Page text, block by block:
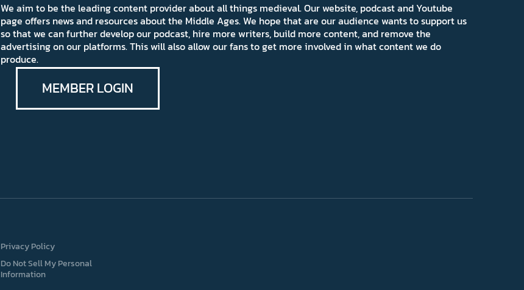
We aim to be the leading content provider about all things medieval. Our website, podcast and Youtube
page offers news and resources about the Middle Ages. We hope that are our audience wants to support us
so that we can further develop our podcast, hire more writers, build more content, and remove the
advertising on our platforms. This will also allow our fans to get more involved in what content we do
produce.
MEMBER LOGIN
Privacy Policy
Do Not Sell My Personal
Information